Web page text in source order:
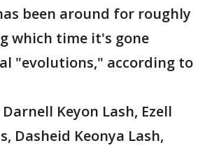
been around for roughly
which time it's gone
"evolutions," according to
Keyon Lash, Ezell
Dasheid Keonya Lash,